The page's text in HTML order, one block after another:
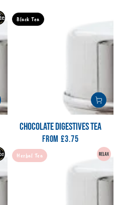
CHOCOLATE DIGESTIVES TEA
Regular
From£3.75
Black Tea
Herbal Tea